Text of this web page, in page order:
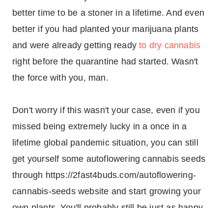
better time to be a stoner in a lifetime. And even
better if you had planted your marijuana plants
and were already getting readyto dry cannabis
right before the quarantine had started. Wasn't
the force with you, man.
Don't worry if this wasn't your case, even if you
missed being extremely lucky in a once in a
lifetime global pandemic situation, you can still
get yourself some autoflowering cannabis seeds
through https://2fast4buds.com/autoflowering-
cannabis-seeds website and start growing your